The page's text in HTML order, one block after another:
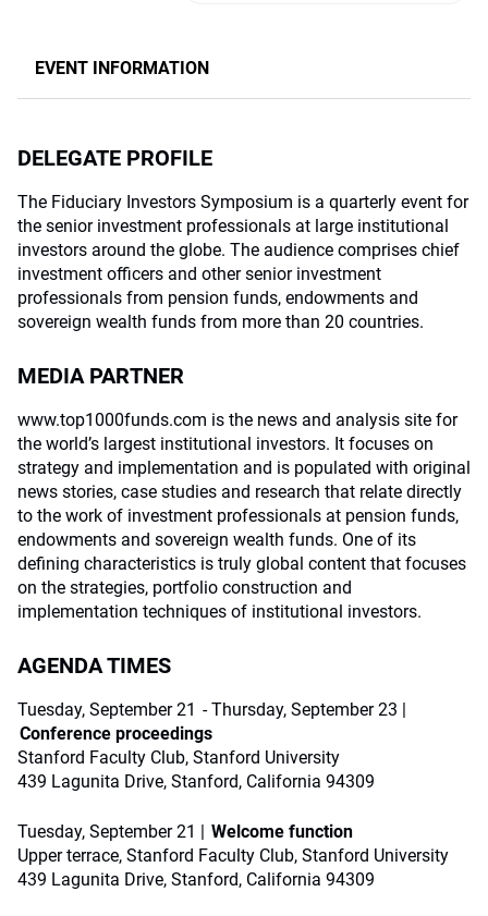
EVENT INFORMATION
DELEGATE PROFILE
The Fiduciary Investors Symposium is a quarterly event for
the senior investment professionals at large institutional
investors around the globe. The audience comprises chief
investment officers and other senior investment
professionals from pension funds, endowments and
sovereign wealth funds from more than 20 countries.
MEDIA PARTNER
www.top1000funds.com is the news and analysis site for
the world’s largest institutional investors. It focuses on
strategy and implementation and is populated with original
news stories, case studies and research that relate directly
to the work of investment professionals at pension funds,
endowments and sovereign wealth funds. One of its
defining characteristics is truly global content that focuses
on the strategies, portfolio construction and
implementation techniques of institutional investors.
AGENDA TIMES
Tuesday, September 21 - Thursday, September 23 |
Conference proceedings
Stanford Faculty Club, Stanford University
439 Lagunita Drive, Stanford, California 94309
Tuesday, September 21 | Welcome function
Upper terrace, Stanford Faculty Club, Stanford University
439 Lagunita Drive, Stanford, California 94309